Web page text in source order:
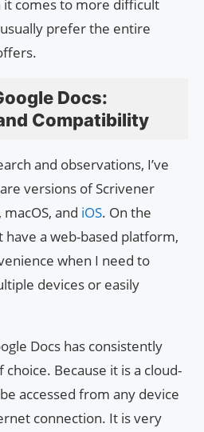
it comes to more difficult
prefer the entire
Docs:
Compatibility
and observations, I’ve
versions of Scrivener
, macOS, and iOS. On the
a web-based platform,
when I need to
devices or easily
Docs has consistently
Because it is a cloud-
accessed from any device
connection. It is very